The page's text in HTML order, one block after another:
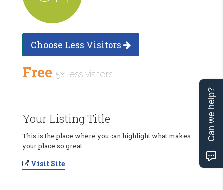
Choose Less Visitors
Free 5x less visitors
Your Listing Title
This is the place where you can highlight what makes
your place so great.
Visit Site
Can we help?